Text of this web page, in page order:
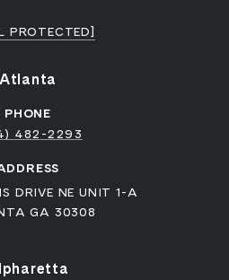
PROTECTED]
Atlanta
PHONE
482-2293
DRIVE NE UNIT 1-A
GA 30308